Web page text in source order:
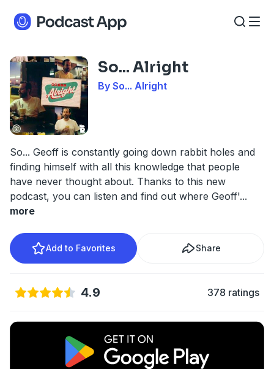
So... Alright
By So... Alright
So... Geoff is constantly going down rabbit holes and
finding himself with all this knowledge that people
have never thought about. Thanks to this new
podcast, you can listen and find out where Geoff'...
more
Add to Favorites Share
4.9 378 ratings